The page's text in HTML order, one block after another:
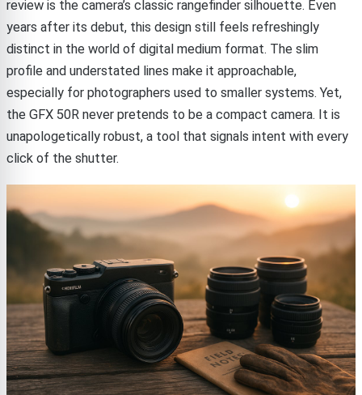
review is the camera’s classic rangefinder silhouette. Even
years after its debut, this design still feels refreshingly
distinct in the world of digital medium format. The slim
profile and understated lines make it approachable,
especially for photographers used to smaller systems. Yet,
the GFX 50R never pretends to be a compact camera. It is
unapologetically robust, a tool that signals intent with every
click of the shutter.